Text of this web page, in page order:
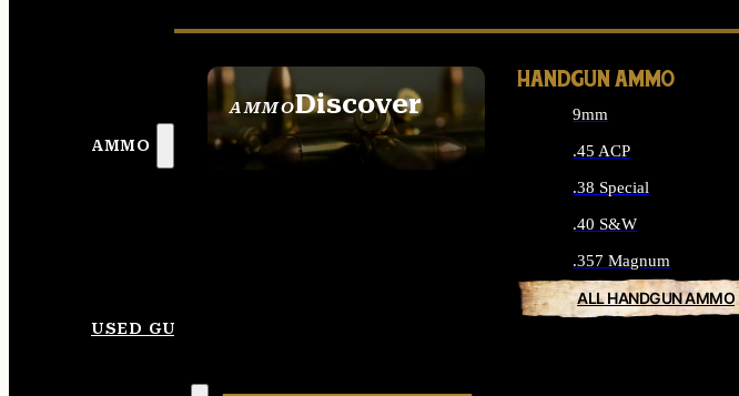
AMMO
AMMODiscover
SEE ALL AMMO
HANDGUN AMMO
9mm
.45 ACP
.38 Special
.40 S&W
.357 Magnum
ALL HANDGUN AMMO
USED GUNS